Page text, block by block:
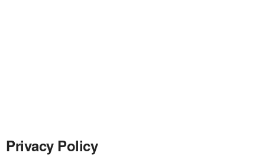
Privacy Policy